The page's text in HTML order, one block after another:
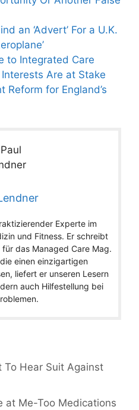
an ‘Advert’ For a U.K.
to Integrated Care
Are at Stake
Reform for England’s
Experte im
und Fitness. Er schreibt
das Managed Care Mag.
einen einzigartigen
liefert er unseren Lesern
auch Hilfestellung bei
To Hear Suit Against
at Me-Too Medications